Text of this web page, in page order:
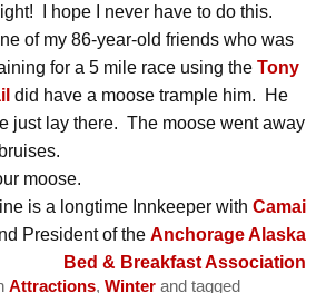
I hope I never have to do this.
of my 86-year-old friends who was
for a 5 mile race using the Tony
did have a moose trample him. He
just lay there. The moose went away
moose.
Innkeeper withCamai
President of theAnchorage Alaska
Bed & Breakfast Association
Attractions, Winterand tagged